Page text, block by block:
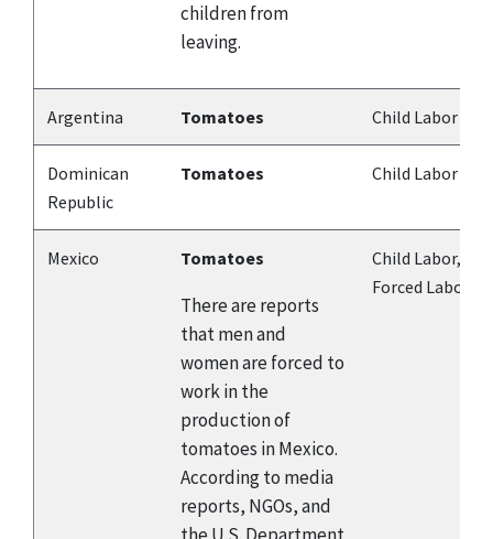
children from
leaving.
Argentina Tomatoes Child Labor
Dominican
Republic
Tomatoes Child Labor
Mexico Tomatoes
There are reports
that men and
women are forced to
work in the
production of
tomatoes in Mexico.
According to media
reports, NGOs, and
Child Labor,
Forced Labor